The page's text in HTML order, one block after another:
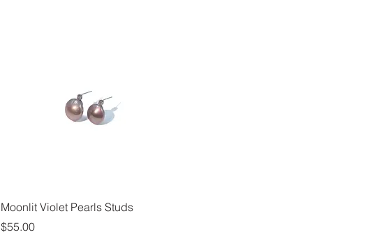
Moonlit Violet Pearls Studs
Price
$55.00